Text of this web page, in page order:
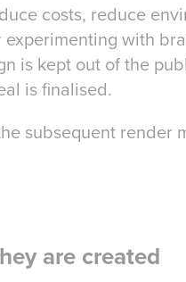
costs, reduce
with
is kept out of the
is finalised.
subsequent render
are created